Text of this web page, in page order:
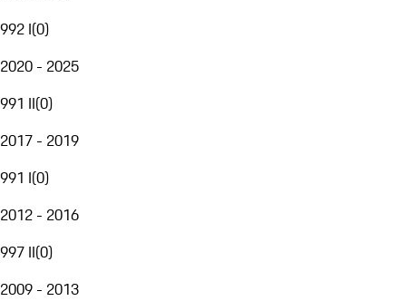
992 I(0)
2020 - 2025
991 II(0)
2017 - 2019
991 I(0)
2012 - 2016
997 II(0)
2009 - 2013